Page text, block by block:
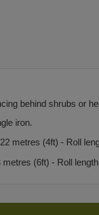
behind shrubs or
iron.
metres (4ft) - Roll
(6ft) - Roll